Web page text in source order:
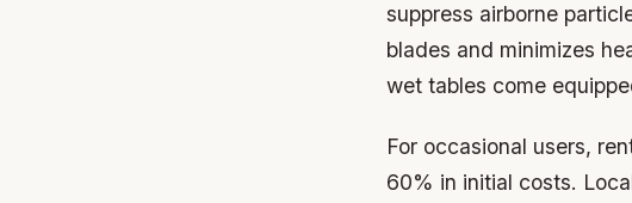
suppress airborne
blades and minimizes
wet tables come
For occasional users,
60% in initial costs.